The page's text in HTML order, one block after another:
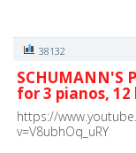
38132
SCHUMANN'S
for 3 pianos, 12
https://
v=V8ubhOq_uRY